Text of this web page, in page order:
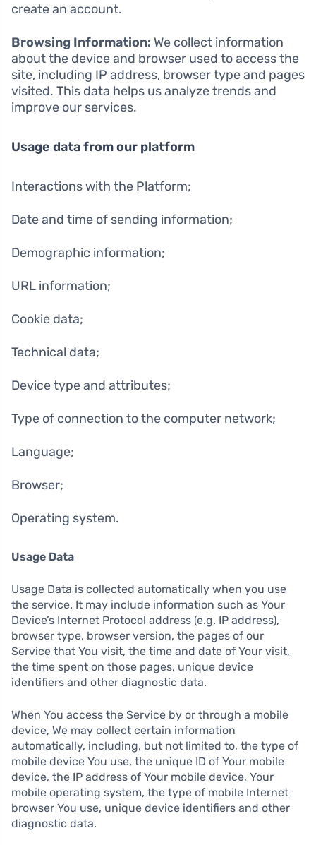
create an account.
Browsing Information: We collect information
about the device and browser used to access the
site, including IP address, browser type and pages
visited. This data helps us analyze trends and
improve our services.
Usage data from our platform
Interactions with the Platform;
Date and time of sending information;
Demographic information;
URL information;
Cookie data;
Technical data;
Device type and attributes;
Type of connection to the computer network;
Language;
Browser;
Operating system.
Usage Data
Usage Data is collected automatically when you use
the service. It may include information such as Your
Device’s Internet Protocol address (e.g. IP address),
browser type, browser version, the pages of our
Service that You visit, the time and date of Your visit,
the time spent on those pages, unique device
identifiers and other diagnostic data.
When You access the Service by or through a mobile
device, We may collect certain information
automatically, including, but not limited to, the type of
mobile device You use, the unique ID of Your mobile
device, the IP address of Your mobile device, Your
mobile operating system, the type of mobile Internet
browser You use, unique device identifiers and other
diagnostic data.